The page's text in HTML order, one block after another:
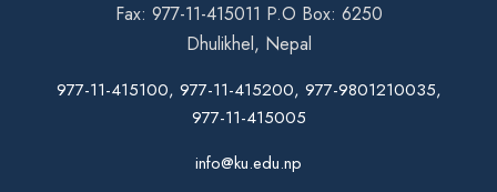
Fax: 977-11-415011 P.O Box: 6250
Dhulikhel, Nepal
977-11-415100, 977-11-415200, 977-9801210035,
977-11-415005
info@ku.edu.np